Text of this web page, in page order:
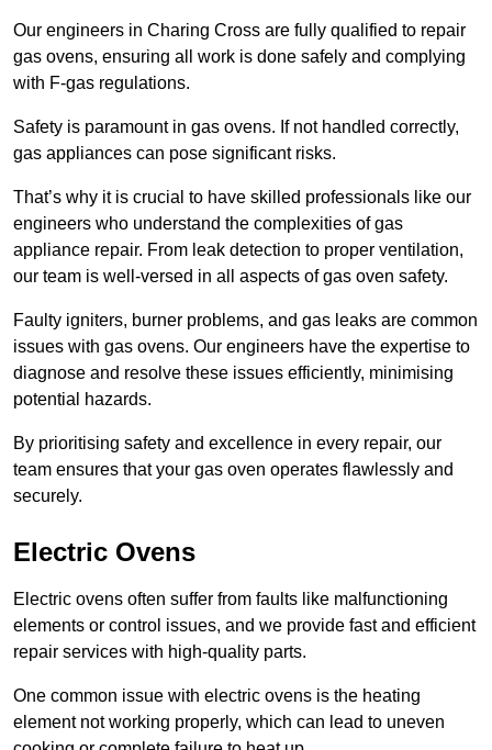
Our engineers in Charing Cross are fully qualified to repair
gas ovens, ensuring all work is done safely and complying
with F-gas regulations.
Safety is paramount in gas ovens. If not handled correctly,
gas appliances can pose significant risks.
That’s why it is crucial to have skilled professionals like our
engineers who understand the complexities of gas
appliance repair. From leak detection to proper ventilation,
our team is well-versed in all aspects of gas oven safety.
Faulty igniters, burner problems, and gas leaks are common
issues with gas ovens. Our engineers have the expertise to
diagnose and resolve these issues efficiently, minimising
potential hazards.
By prioritising safety and excellence in every repair, our
team ensures that your gas oven operates flawlessly and
securely.
Electric Ovens
Electric ovens often suffer from faults like malfunctioning
elements or control issues, and we provide fast and efficient
repair services with high-quality parts.
One common issue with electric ovens is the heating
element not working properly, which can lead to uneven